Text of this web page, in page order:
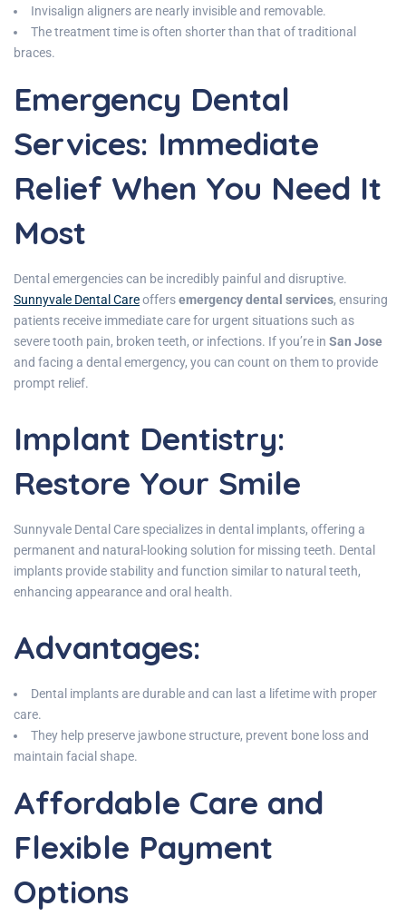
Invisalign aligners are nearly invisible and removable.
The treatment time is often shorter than that of traditional
braces.
Emergency Dental
Services: Immediate
Relief When You Need It
Most
Dental emergencies can be incredibly painful and disruptive.
Sunnyvale Dental Careoffersemergency dental services, ensuring
patients receive immediate care for urgent situations such as
severe tooth pain, broken teeth, or infections. If you’re in San Jose
and facing a dental emergency, you can count on them to provide
prompt relief.
Implant Dentistry:
Restore Your Smile
Sunnyvale Dental Care specializes in dental implants, offering a
permanent and natural-looking solution for missing teeth. Dental
implants provide stability and function similar to natural teeth,
enhancing appearance and oral health.
Advantages:
Dental implants are durable and can last a lifetime with proper
care.
They help preserve jawbone structure, prevent bone loss and
maintain facial shape.
Affordable Care and
Flexible Payment
Options